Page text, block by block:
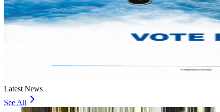
Latest News
See All